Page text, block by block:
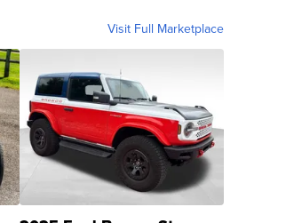
Visit Full Marketplace